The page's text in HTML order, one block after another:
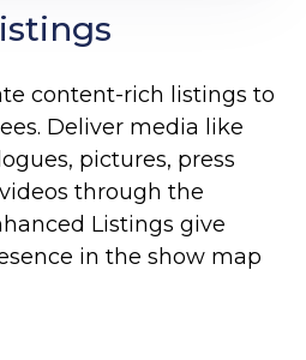
content-rich listings to
Deliver media like
pictures, press
through the
Listings give
in the show map